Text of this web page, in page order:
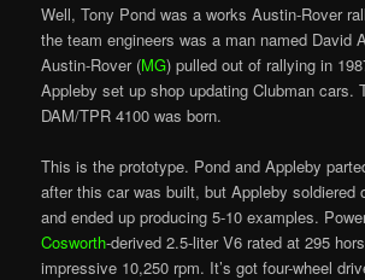
Well, Tony Pond was a works Austin-Rover
the team engineers was a man named David
Austin-Rover (MG) pulled out of rallying in
Appleby set up shop updating Clubman cars.
DAM/TPR 4100 was born.
This is the prototype. Pond and Appleby
after this car was built, but Appleby soldiered
and ended up producing 5-10 examples.
Cosworth-derived 2.5-liter V6 rated at 295
impressive 10,250 rpm. It’s got four-wheel